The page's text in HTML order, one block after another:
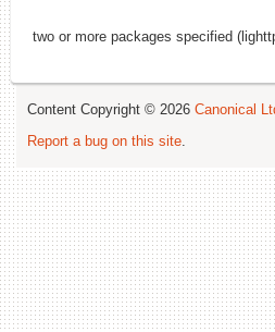
two or more packages specified
Content Copyright © 2026 Canonical
Report a bug on this site.